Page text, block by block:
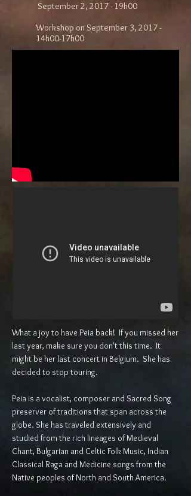
September 2, 2017 - 19h00
Workshop on September 3, 2017 -
14h00-17h00
What a joy to have Peia back! If you missed her
last year, make sure you don't this time. It
might be her last concert in Belgium. She has
decided to stop touring.
Peia is a vocalist, composer and Sacred Song
preserver of traditions that span across the
globe. She has traveled extensively and
studied from the rich lineages of Medieval
Chant, Bulgarian and Celtic Folk Music, Indian
Classical Raga and Medicine songs from the
Native peoples of North and South America.